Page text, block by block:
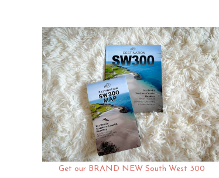
Get our BRAND NEW South West 300